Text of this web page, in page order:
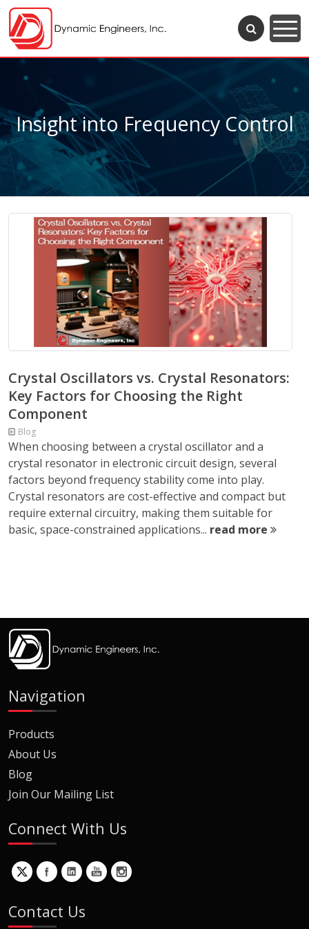
Insight into Frequency Control
Crystal Oscillators vs. Crystal Resonators:
Key Factors for Choosing the Right
Component
Blog
When choosing between a crystal oscillator and a
crystal resonator in electronic circuit design, several
factors beyond frequency stability come into play.
Crystal resonators are cost-effective and compact but
require external circuitry, making them suitable for
basic, space-constrained applications... read more
Navigation
Products
About Us
Blog
Join Our Mailing List
Connect With Us
Contact Us